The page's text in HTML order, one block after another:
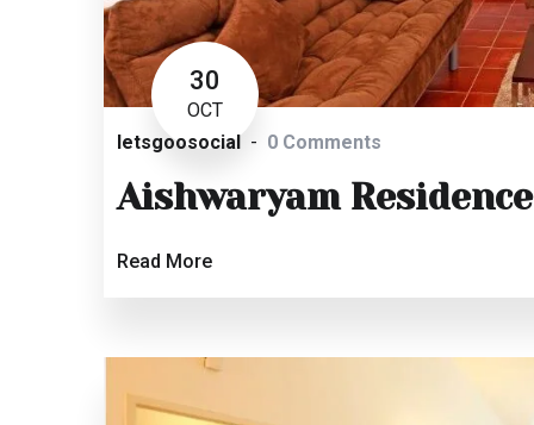
30
OCT
letsgoosocial
0 Comments
Aishwaryam Residence
Read More